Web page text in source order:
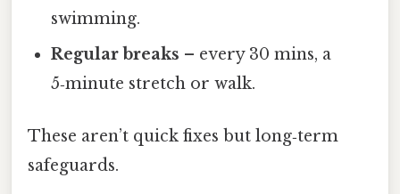
swimming.
Regular breaks – every 30 mins, a
5‑minute stretch or walk.
These aren’t quick fixes but long‑term
safeguards.